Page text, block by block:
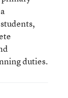
duties.